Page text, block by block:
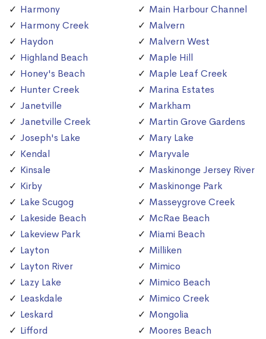
Harmony
Harmony Creek
Haydon
Highland Beach
Honey's Beach
Hunter Creek
Janetville
Janetville Creek
Joseph's Lake
Kendal
Kinsale
Kirby
Lake Scugog
Lakeside Beach
Lakeview Park
Layton
Layton River
Lazy Lake
Leaskdale
Leskard
Lifford
Main Harbour Channel
Malvern
Malvern West
Maple Hill
Maple Leaf Creek
Marina Estates
Markham
Martin Grove Gardens
Mary Lake
Maryvale
Maskinonge Jersey River
Maskinonge Park
Masseygrove Creek
McRae Beach
Miami Beach
Milliken
Mimico
Mimico Beach
Mimico Creek
Mongolia
Moores Beach